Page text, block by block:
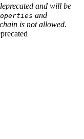
and will be
and
is not allowed.